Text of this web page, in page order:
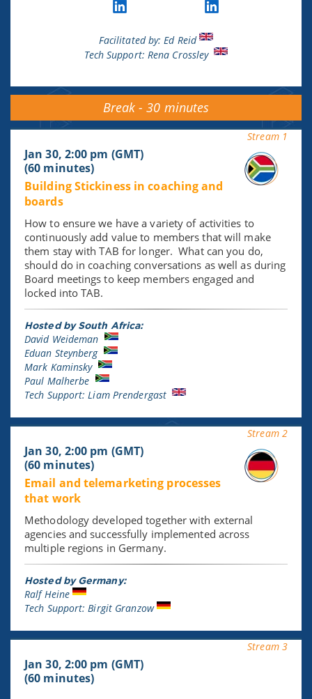
Facilitated by: Ed Reid
Tech Support: Rena Crossley
Break - 30 minutes
Stream 1
Jan 30, 2:00 pm (GMT)
(60 minutes)
Building Stickiness in coaching and
boards
How to ensure we have a variety of activities to
continuously add value to members that will make
them stay with TAB for longer. What can you do,
should do in coaching conversations as well as during
Board meetings to keep members engaged and
locked into TAB.
Hosted by South Africa:
David Weideman
Eduan Steynberg
Mark Kaminsky
Paul Malherbe
Tech Support: Liam Prendergast
Stream 2
Jan 30, 2:00 pm (GMT)
(60 minutes)
Email and telemarketing processes
that work
Methodology developed together with external
agencies and successfully implemented across
multiple regions in Germany.
Hosted by Germany:
Ralf Heine
Tech Support: Birgit Granzow
Stream 3
Jan 30, 2:00 pm (GMT)
(60 minutes)